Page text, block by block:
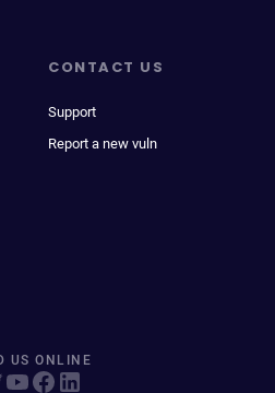
CONTACT US
Support
Report a new vuln
US ONLINE